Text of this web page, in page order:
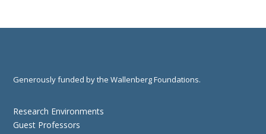
Generously funded by the Wallenberg Foundations.
Research Environments
Guest Professors